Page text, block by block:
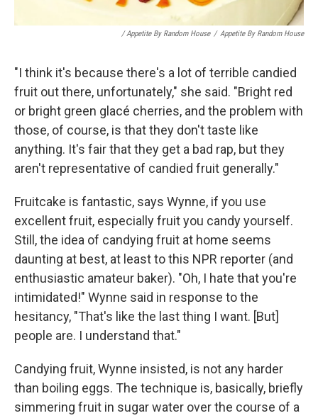
/ Appetite By Random House / Appetite By Random House
"I think it's because there's a lot of terrible candied
fruit out there, unfortunately," she said. "Bright red
or bright green glacé cherries, and the problem with
those, of course, is that they don't taste like
anything. It's fair that they get a bad rap, but they
aren't representative of candied fruit generally."
Fruitcake is fantastic, says Wynne, if you use
excellent fruit, especially fruit you candy yourself.
Still, the idea of candying fruit at home seems
daunting at best, at least to this NPR reporter (and
enthusiastic amateur baker). "Oh, I hate that you're
intimidated!" Wynne said in response to the
hesitancy, "That's like the last thing I want. [But]
people are. I understand that."
Candying fruit, Wynne insisted, is not any harder
than boiling eggs. The technique is, basically, briefly
simmering fruit in sugar water over the course of a